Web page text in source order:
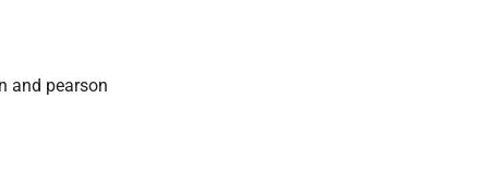
and pearson